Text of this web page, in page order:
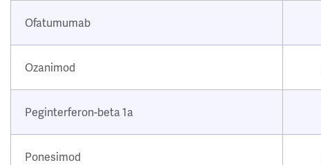
Ofatumumab
Ozanimod
Peginterferon-beta 1a
Ponesimod